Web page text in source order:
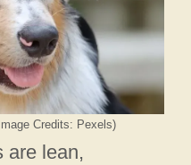
Credits: Pexels)
are lean,